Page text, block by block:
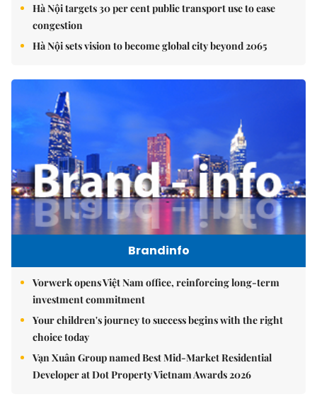
Hà Nội targets 30 per cent public transport use to ease
congestion
Hà Nội sets vision to become global city beyond 2065
Brandinfo
Vorwerk opens Việt Nam office, reinforcing long-term
investment commitment
Your children's journey to success begins with the right
choice today
Vạn Xuân Group named Best Mid-Market Residential
Developer at Dot Property Vietnam Awards 2026